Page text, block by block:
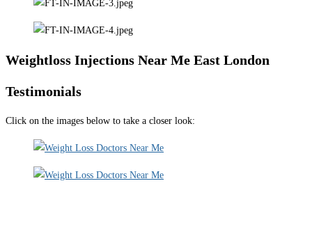
Weightloss Injections Near Me East London
Testimonials
Click on the images below to take a closer look: